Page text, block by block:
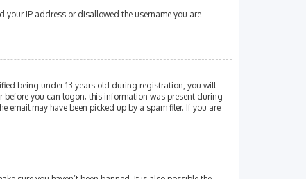
IP address or disallowed the username you are
being under 13 years old during registration, you will
you can logon; this information was present during
may have been picked up by a spam filer. If you are